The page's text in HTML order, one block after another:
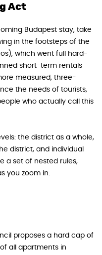
Act
Budapest stay, take
in the footsteps of the
which went full hard-
short-term rentals
measured, three-
the needs of tourists,
who actually call this
the district as a whole,
district, and individual
a set of nested rules,
you zoom in.
proposes a hard cap of
all apartments in